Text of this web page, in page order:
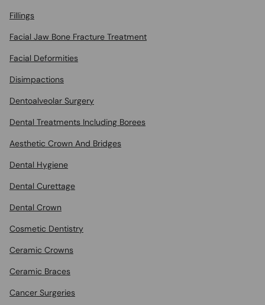
Fillings
Facial Jaw Bone Fracture Treatment
Facial Deformities
Disimpactions
Dentoalveolar Surgery
Dental Treatments Including Borees
Aesthetic Crown And Bridges
Dental Hygiene
Dental Curettage
Dental Crown
Cosmetic Dentistry
Ceramic Crowns
Ceramic Braces
Cancer Surgeries